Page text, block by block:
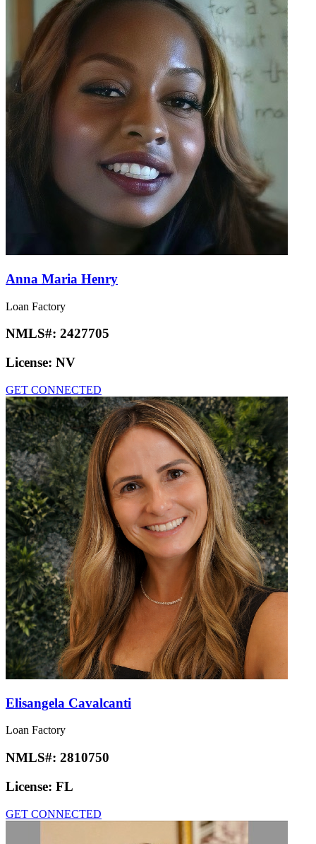
Anna Maria Henry
Loan Factory
NMLS#: 2427705
License: NV
GET CONNECTED
Elisangela Cavalcanti
Loan Factory
NMLS#: 2810750
License: FL
GET CONNECTED